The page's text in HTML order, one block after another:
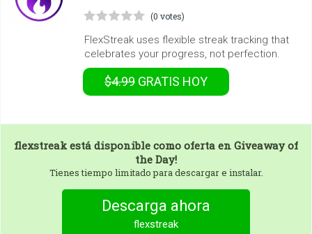
(0 votes)
FlexStreak uses flexible streak tracking that
celebrates your progress, not perfection.
$4.99 GRATIS HOY
flexstreak está disponible como oferta en Giveaway of
the Day!
Tienes tiempo limitado para descargar e instalar.
Descarga ahora
flexstreak